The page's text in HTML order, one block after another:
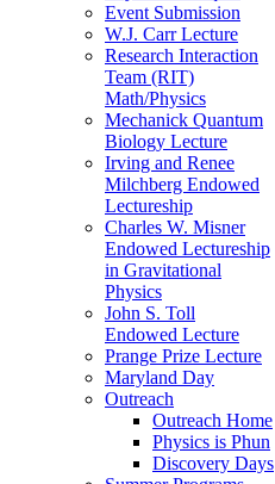
Event Submission
W.J. Carr Lecture
Research Interaction
Team (RIT)
Math/Physics
Mechanick Quantum
Biology Lecture
Irving and Renee
Milchberg Endowed
Lectureship
Charles W. Misner
Endowed Lectureship
in Gravitational
Physics
John S. Toll
Endowed Lecture
Prange Prize Lecture
Maryland Day
Outreach
Outreach Home
Physics is Phun
Discovery Days